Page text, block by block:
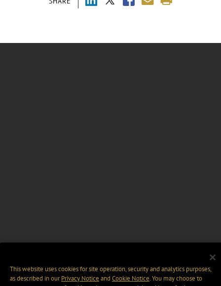
This website uses cookies for site operation, security and analytics purposes,
as described in ourPrivacy Notice and Cookie Notice. You may choose to